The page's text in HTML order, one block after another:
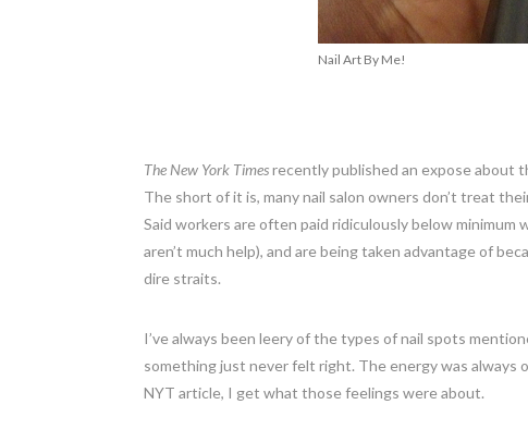
Nail Art By Me!
The New York Timesrecently published an expose about
The short of it is, many nail salon owners don’t treat
Said workers are often paid ridiculously below
aren’t much help), and are being taken advantage of
dire straits.
I’ve always been leery of the types of nail spots
something just never felt right. The energy was always
NYT article, I get what those feelings were about.